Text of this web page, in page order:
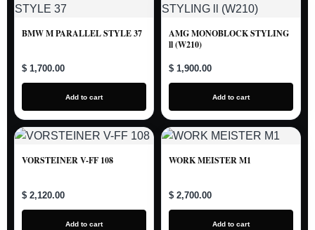
BMW M PARALLEL STYLE 37
$ 1,700.00
Add to cart
AMG MONOBLOCK STYLING
ll (W210)
$ 1,900.00
Add to cart
VORSTEINER V-FF 108
$ 2,120.00
Add to cart
WORK MEISTER M1
$ 2,700.00
Add to cart